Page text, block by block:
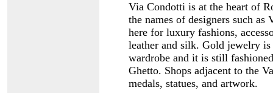
Via Condotti is at the heart of
the names of designers such
here for luxury fashions,
leather and silk. Gold jewelry is
wardrobe and it is still
Ghetto. Shops adjacent to the
medals, statues, and artwork.